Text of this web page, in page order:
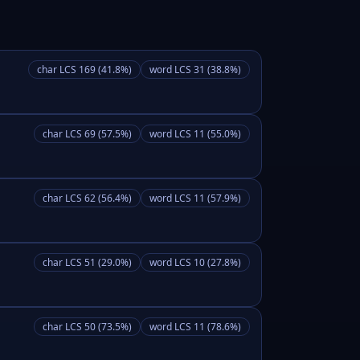
char LCS 169 (41.8%) word LCS 31 (38.8%)
char LCS 69 (57.5%) word LCS 11 (55.0%)
char LCS 62 (56.4%) word LCS 11 (57.9%)
char LCS 51 (29.0%) word LCS 10 (27.8%)
char LCS 50 (73.5%) word LCS 11 (78.6%)